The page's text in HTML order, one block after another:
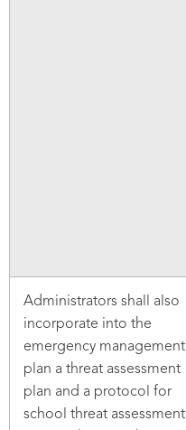
Administrators shall also
incorporate into the
emergency management
plan a threat assessment
plan and a protocol for
school threat assessment